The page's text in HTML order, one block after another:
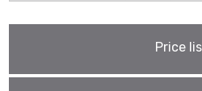
Price